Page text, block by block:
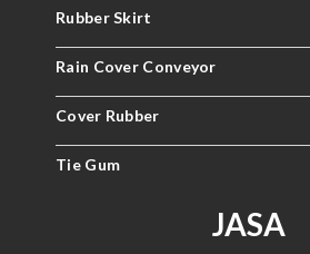
Rubber Skirt
Rain Cover Conveyor
Cover Rubber
Tie Gum
JASA